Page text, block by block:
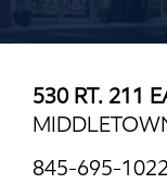
530 RT. 211
845-695-1022